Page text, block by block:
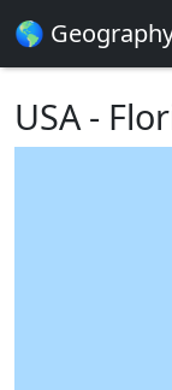
🌎
USA -